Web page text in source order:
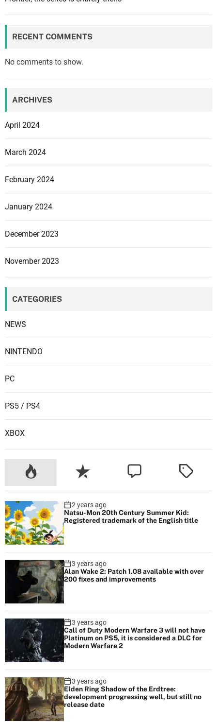
RECENT COMMENTS
No comments to show.
ARCHIVES
April 2024
March 2024
February 2024
January 2024
December 2023
November 2023
CATEGORIES
NEWS
NINTENDO
PC
PS5 / PS4
XBOX
2 years ago
Natsu-Mon 20th Century Summer Kid:
Registered trademark of the English title
3 years ago
Alan Wake 2: Patch 1.08 available with over
200 fixes and improvements
3 years ago
Call of Duty Modern Warfare 3 will not have
Platinum on PS5, it is considered a DLC for
Modern Warfare 2
3 years ago
Elden Ring Shadow of the Erdtree:
development progressing well, but still no
release date